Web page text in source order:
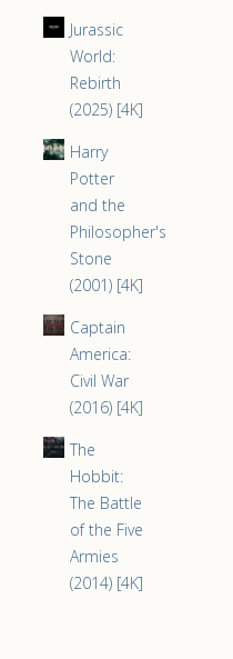
Jurassic
World:
Rebirth
(2025) [4K]
Harry
Potter
and the
Philosopher's
Stone
(2001) [4K]
Captain
America:
Civil War
(2016) [4K]
The
Hobbit:
The Battle
of the Five
Armies
(2014) [4K]